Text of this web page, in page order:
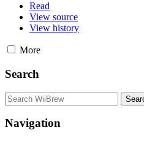
Read
View source
View history
More
Search
Navigation